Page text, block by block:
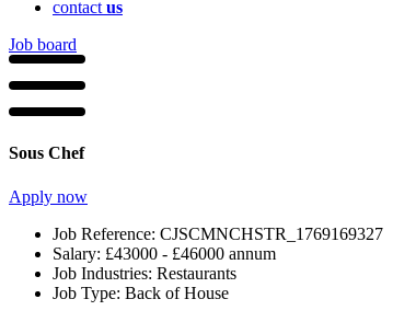
contact us
Job board
Sous Chef
Apply now
Job Reference: CJSCMNCHSTR_1769169327
Salary: £43000 - £46000 annum
Job Industries: Restaurants
Job Type: Back of House